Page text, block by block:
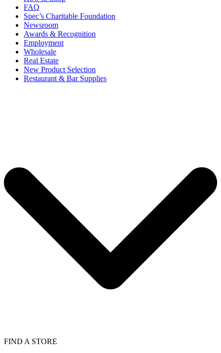
FAQ
Spec’s Charitable Foundation
Newsroom
Awards & Recognition
Employment
Wholesale
Real Estate
New Product Selection
Restaurant & Bar Supplies
FIND A STORE